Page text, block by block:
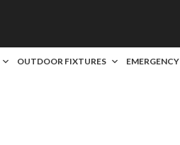
OUTDOOR FIXTURES